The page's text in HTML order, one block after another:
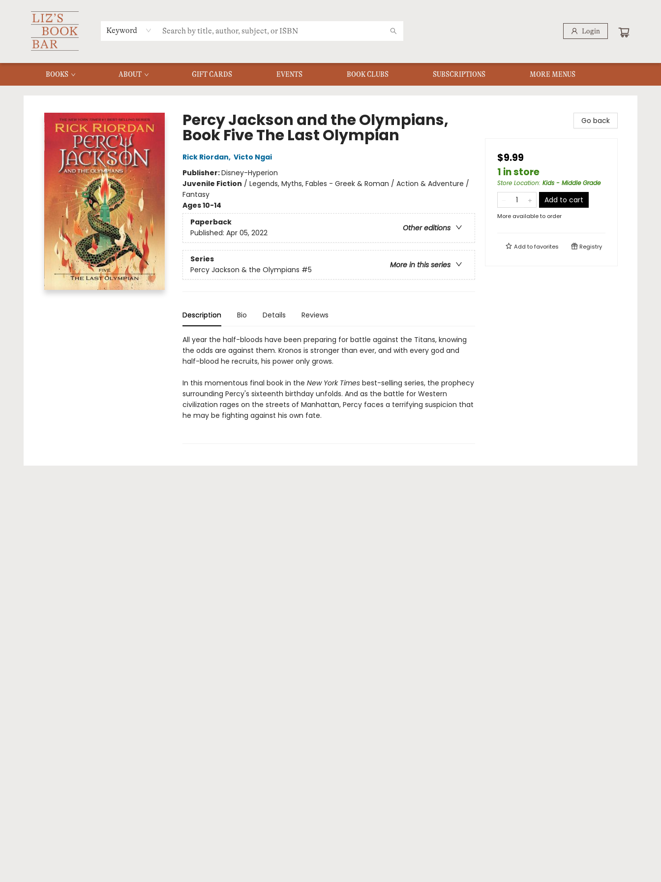
Keyword Login
BOOKS ABOUT GIFT CARDS EVENTS BOOK CLUBS SUBSCRIPTIONS
MERCH
MENU
FAQ
MORE MENUS
Percy Jackson and the Olympians,
Book Five The Last Olympian
Rick Riordan, Victo Ngai
Publisher:Disney-Hyperion
Juvenile Fiction / Legends, Myths, Fables - Greek & Roman / Action & Adventure /
Fantasy
Ages 10-14
Paperback
Other editions
Published: Apr 05, 2022
Series
More in this series
Percy Jackson & the Olympians #5
Description Bio Details Reviews
All year the half-bloods have been preparing for battle against the Titans, knowing
the odds are against them. Kronos is stronger than ever, and with every god and
half-blood he recruits, his power only grows.
In this momentous final book in the New York Timesbest-selling series, the prophecy
surrounding Percy's sixteenth birthday unfolds. And as the battle for Western
civilization rages on the streets of Manhattan, Percy faces a terrifying suspicion that
he may be fighting against his own fate.
Go back
$9.99
1 in store
Store Location: Kids - Middle Grade
Add to cart
More available to order
Add tofavorites Registry